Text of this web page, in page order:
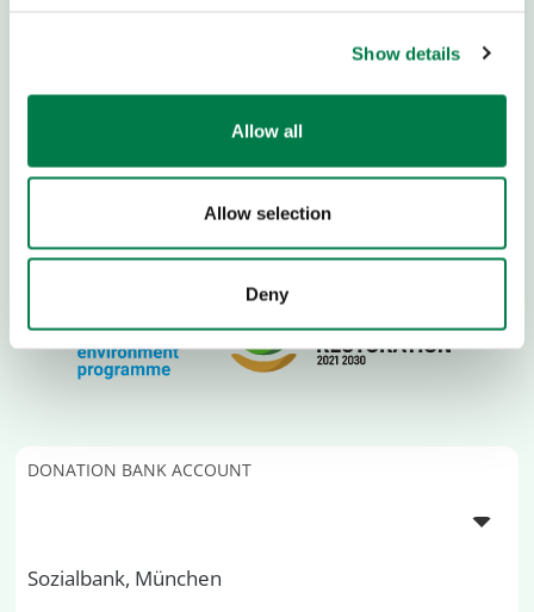
Show details
Allow all
Allow selection
Deny
DONATION BANK ACCOUNT
Sozialbank, München